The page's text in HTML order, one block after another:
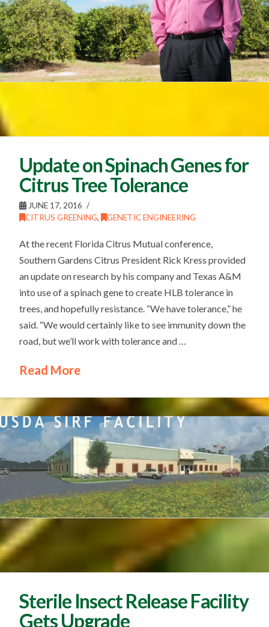
Update on Spinach Genes for
Citrus Tree Tolerance
JUNE 17, 2016
CITRUS GREENING, GENETIC ENGINEERING
At the recent Florida Citrus Mutual conference,
Southern Gardens Citrus President Rick Kress provided
an update on research by his company and Texas A&M
into use of a spinach gene to create HLB tolerance in
trees, and hopefully resistance. “We have tolerance,” he
said. “We would certainly like to see immunity down the
road, but we’ll work with tolerance and …
Read More
Sterile Insect Release Facility
Gets Upgrade